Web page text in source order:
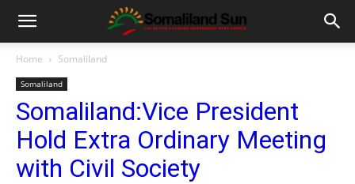
Home Somaliland
Somaliland
Somaliland:Vice President
Hold Extra Ordinary Meeting
with Civil Society